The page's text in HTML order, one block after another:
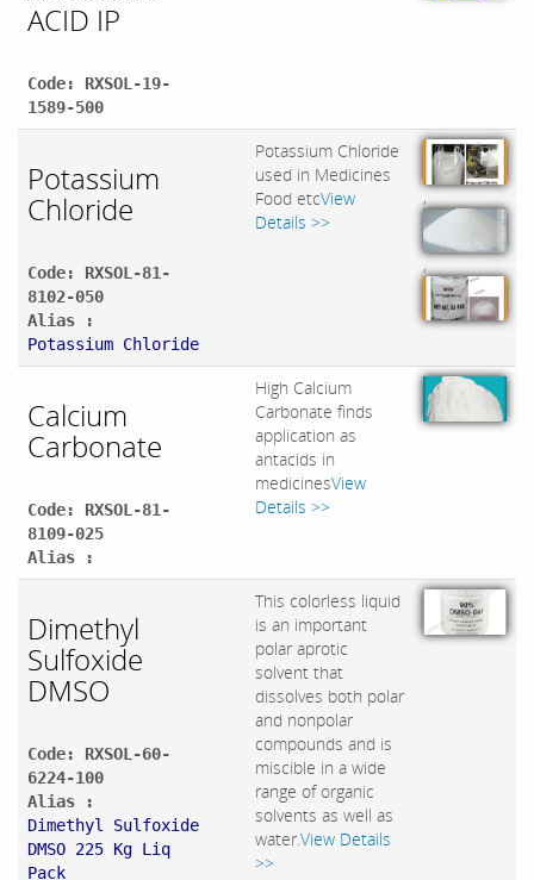
ACID IP
Code: RXSOL-19-
1589-500
Potassium
Chloride
Code: RXSOL-81-
8102-050
Alias :
Potassium Chloride
Potassium Chloride
used in Medicines
Food etcView
Details >>
,
,
Calcium
Carbonate
Code: RXSOL-81-
8109-025
Alias :
High Calcium
Carbonate finds
application as
antacids in
medicinesView
Details >>
Dimethyl
Sulfoxide
DMSO
Code: RXSOL-60-
6224-100
Alias :
Dimethyl Sulfoxide
DMSO 225 Kg Liq
Pack
This colorless liquid
is an important
polar aprotic
solvent that
dissolves both polar
and nonpolar
compounds and is
miscible in a wide
range of organic
solvents as well as
water.View Details
>>